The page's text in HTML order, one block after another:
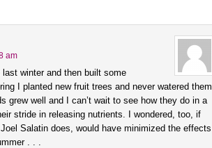
am
last winter and then built some
I planted new fruit trees and never watered them
grew well and I can’t wait to see how they do in a
stride in releasing nutrients. I wondered, too, if
Salatin does, would have minimized the effects
. . .